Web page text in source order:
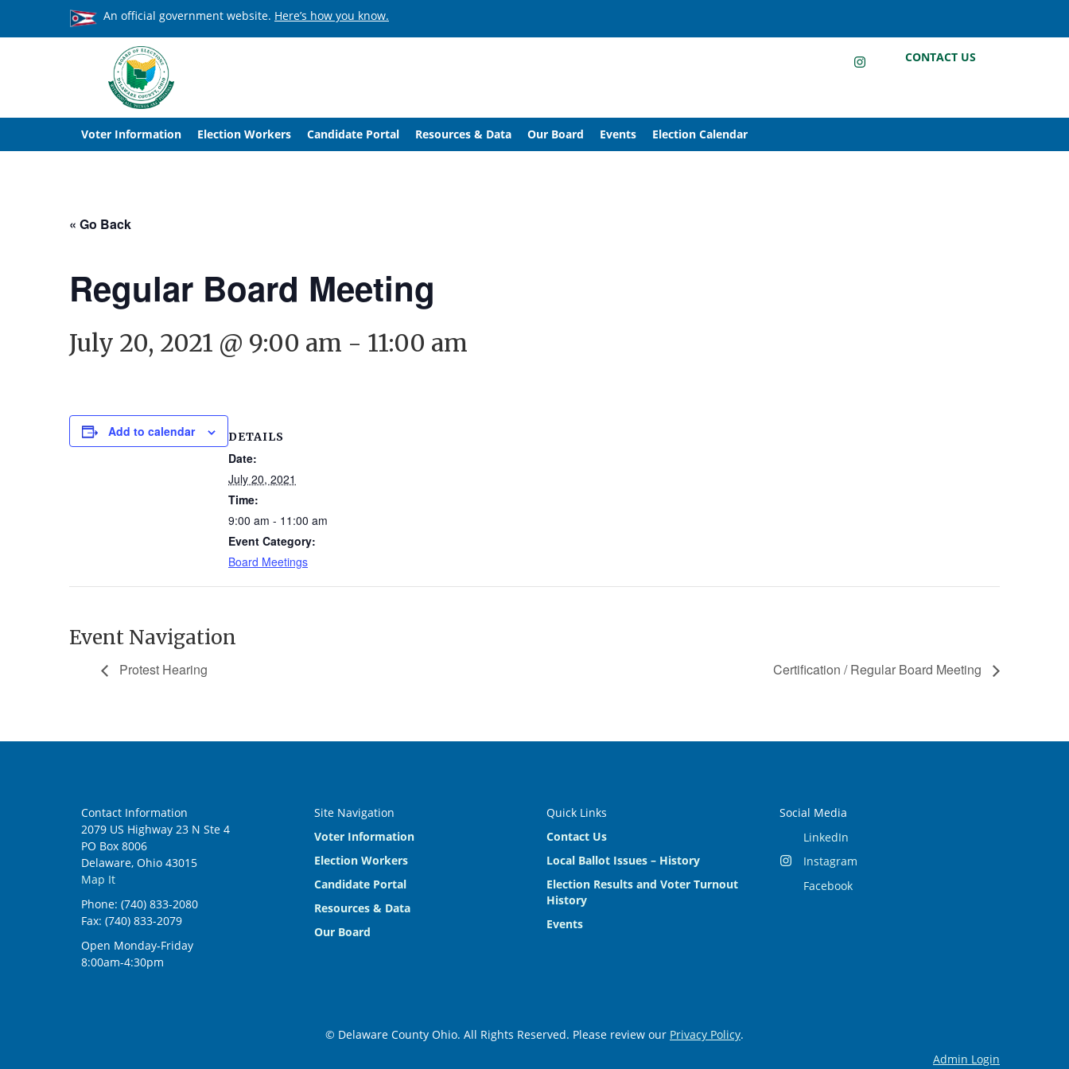
An official government website. Here’s how you know.
LinkedInInstagram
Facebook
CONTACT US
Voter Information Election Workers Candidate Portal Resources & Data Our Board Events Election Calendar
« Go Back
Regular Board Meeting
July 20, 2021 @ 9:00 am - 11:00 am
Add to calendar DETAILS
Date:
July 20, 2021
Time:
9:00 am - 11:00 am
Event Category:
Board Meetings
Event Navigation
Protest Hearing Certification / Regular Board Meeting
Contact Information
2079 US Highway 23 N Ste 4
PO Box 8006
Delaware, Ohio 43015
Map It
Phone: (740) 833-2080
Fax: (740) 833-2079
Open Monday-Friday
8:00am-4:30pm
Site Navigation
Voter Information
Election Workers
Candidate Portal
Resources & Data
Our Board
Quick Links
Contact Us
Local Ballot Issues – History
Election Results and Voter Turnout
History
Events
Social Media
LinkedIn
Instagram
Facebook
© Delaware County Ohio. All Rights Reserved. Please review our Privacy Policy.
Admin Login